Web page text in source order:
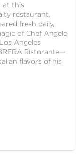
at this
restaurant.
fresh daily,
of Chef Angelo
Angeles
Ristorante—
flavors of his